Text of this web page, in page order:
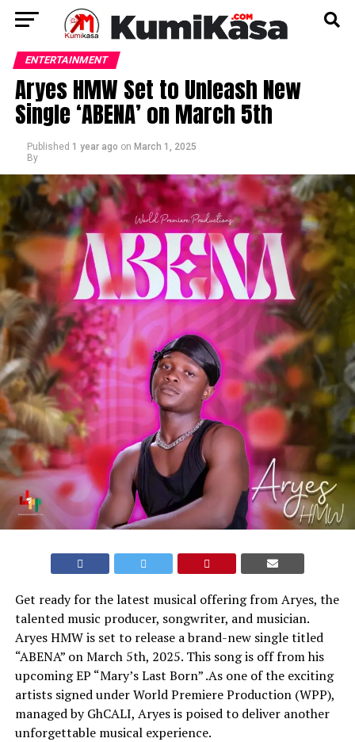
ENTERTAINMENT
Aryes HMW Set to Unleash New
Single ‘ABENA’ on March 5th
Published 1 year ago on March 1, 2025
By
Get ready for the latest musical offering from Aryes, the
talented music producer, songwriter, and musician.
Aryes HMW is set to release a brand-new single titled
“ABENA” on March 5th, 2025. This song is off from his
upcoming EP “Mary’s Last Born” .As one of the exciting
artists signed under World Premiere Production (WPP),
managed by GhCALI, Aryes is poised to deliver another
unforgettable musical experience.